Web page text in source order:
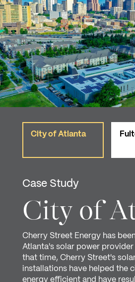
City of Atlanta
Case Study
City of
Cherry Street Energy has
Atlanta's solar power provider
that time, Cherry Street's
installations have helped the
energy efficient and have